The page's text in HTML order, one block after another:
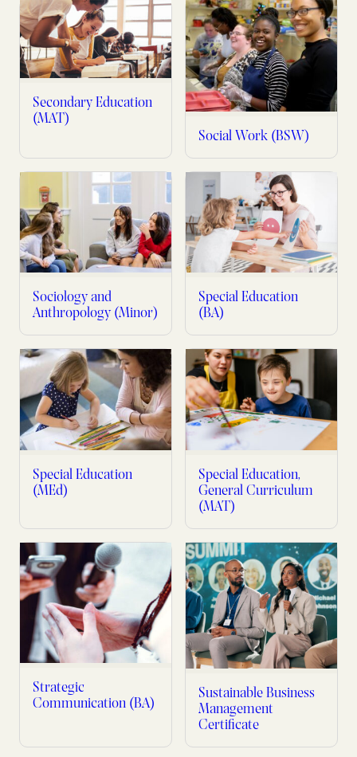
Secondary Education
(MAT)
Social Work (BSW)
Sociology and
Anthropology (Minor)
Special Education
(BA)
Special Education
(MEd)
Special Education,
General Curriculum
(MAT)
Strategic
Communication (BA)
Sustainable Business
Management
Certificate